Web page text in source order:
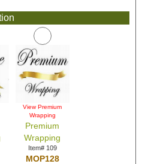
View Premium
Wrapping
Premium
Wrapping
Item# 109
MOP128